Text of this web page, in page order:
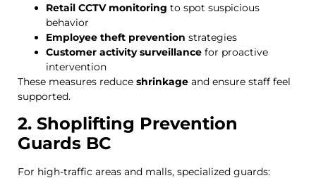
Retail CCTV monitoring to spot suspicious
behavior
Employee theft prevention strategies
Customer activity surveillance for proactive
intervention
These measures reduce shrinkage and ensure staff feel
supported.
2. Shoplifting Prevention
Guards BC
For high-traffic areas and malls, specialized guards: